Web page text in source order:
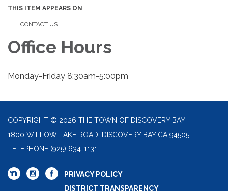
THIS ITEM APPEARS ON
CONTACT US
Office Hours
Monday-Friday 8:30am-5:00pm
COPYRIGHT © 2026 THE TOWN OF DISCOVERY BAY
1800 WILLOW LAKE ROAD, DISCOVERY BAY CA 94505
TELEPHONE (925) 634-1131
PRIVACY POLICY
DISTRICT TRANSPARENCY